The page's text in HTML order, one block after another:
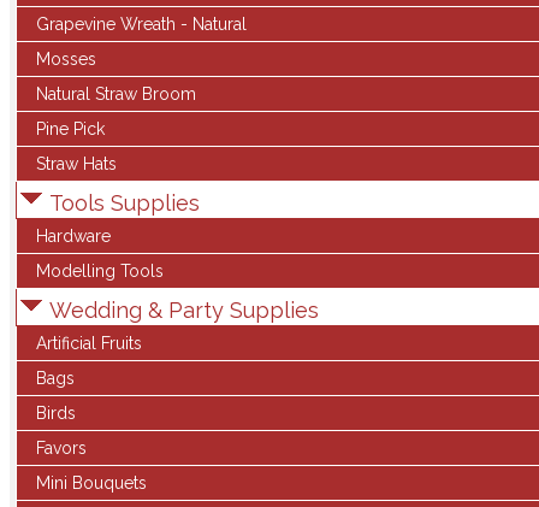
Grapevine Wreath - Natural
Mosses
Natural Straw Broom
Pine Pick
Straw Hats
Tools Supplies
Hardware
Modelling Tools
Wedding & Party Supplies
Artificial Fruits
Bags
Birds
Favors
Mini Bouquets